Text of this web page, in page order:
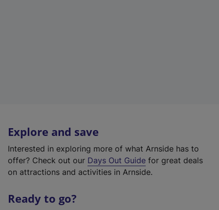
Explore and save
Interested in exploring more of what Arnside has to
offer? Check out our Days Out Guide for great deals
on attractions and activities in Arnside.
Ready to go?